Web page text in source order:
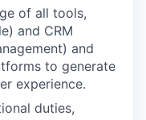
of all tools,
and CRM
and
to generate
experience.
duties,